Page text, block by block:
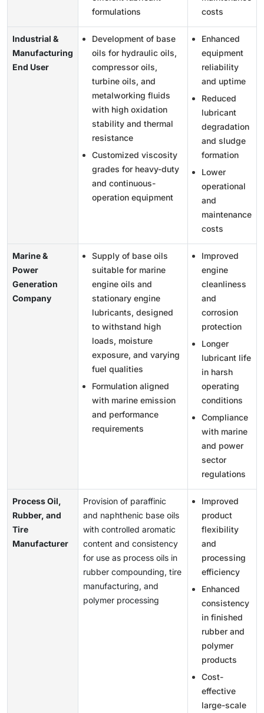
formulations
costs
Industrial &
Manufacturing
End User
Development of base
oils for hydraulic oils,
compressor oils,
turbine oils, and
metalworking fluids
with high oxidation
stability and thermal
resistance
Customized viscosity
grades for heavy-duty
and continuous-
operation equipment
Enhanced
equipment
reliability
and uptime
Reduced
lubricant
degradation
and sludge
formation
Lower
operational
and
maintenance
costs
Marine &
Power
Generation
Company
Supply of base oils
suitable for marine
engine oils and
stationary engine
lubricants, designed
to withstand high
loads, moisture
exposure, and varying
fuel qualities
Formulation aligned
with marine emission
and performance
requirements
Improved
engine
cleanliness
and
corrosion
protection
Longer
lubricant life
in harsh
operating
conditions
Compliance
with marine
and power
sector
regulations
Process Oil,
Rubber, and
Tire
Manufacturer
Provision of paraffinic
and naphthenic base oils
with controlled aromatic
content and consistency
for use as process oils in
rubber compounding, tire
manufacturing, and
polymer processing
Improved
product
flexibility
and
processing
efficiency
Enhanced
consistency
in finished
rubber and
polymer
products
Cost-
effective
large-scale